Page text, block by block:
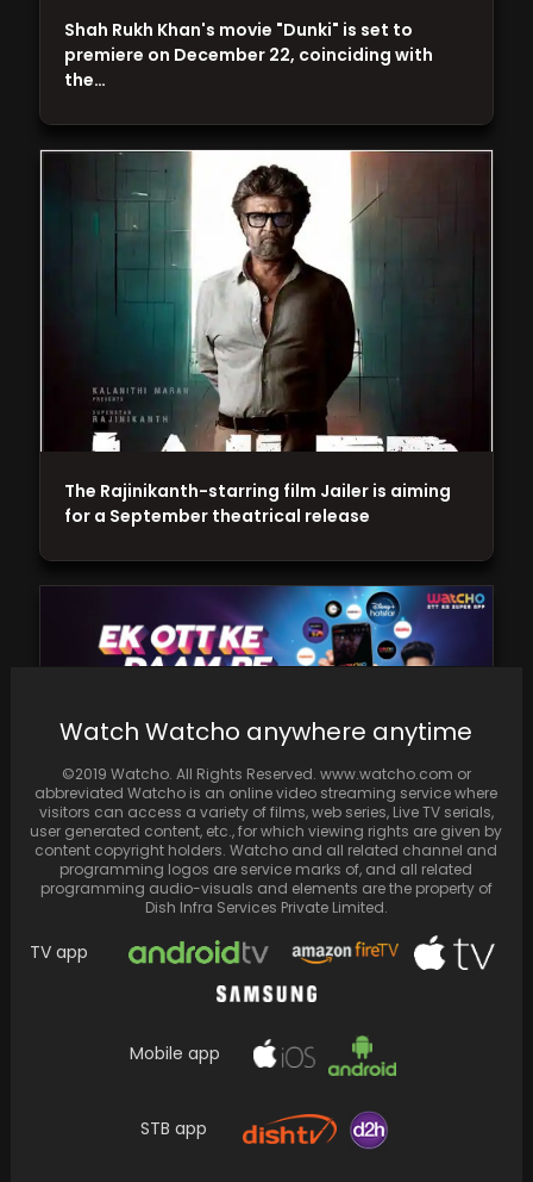
Spread the love
The Rajinikanth-starring film Jailer is aiming
for a September theatrical release
Shah Rukh Khan's movie "Dunki" is set to
premiere on December 22, coinciding with
the…
Watch Watcho anywhere anytime
©2019 Watcho. All Rights Reserved. www.watcho.com or
abbreviated Watcho is an online video streaming service where
visitors can access a variety of films, web series, Live TV serials,
user generated content, etc., for which viewing rights are given by
content copyright holders. Watcho and all related channel and
programming logos are service marks of, and all related
programming audio-visuals and elements are the property of
Dish Infra Services Private Limited.
TV app
Mobile app
STB app